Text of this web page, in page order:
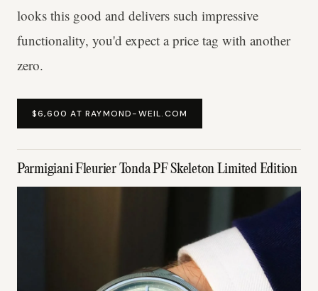
looks this good and delivers such impressive
functionality, you'd expect a price tag with another
zero.
$6,600 AT RAYMOND-WEIL.COM
Parmigiani Fleurier Tonda PF Skeleton Limited Edition